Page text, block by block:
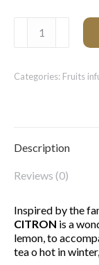
Citron
quantity
Categories: Fruits
Description
Reviews (0)
Inspired by the
CITRON is a
lemon, to
tea o hot in